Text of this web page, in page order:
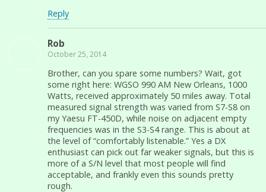
Reply
Rob
October 25, 2014
Brother, can you spare some numbers? Wait, got
some right here: WGSO 990 AM New Orleans, 1000
Watts, received approximately 50 miles away. Total
measured signal strength was varied from S7-S8 on
my Yaesu FT-450D, while noise on adjacent empty
frequencies was in the S3-S4 range. This is about at
the level of “comfortably listenable.” Yes a DX
enthusiast can pick out far weaker signals, but this is
more of a S/N level that most people will find
acceptable, and frankly even this sounds pretty
rough.